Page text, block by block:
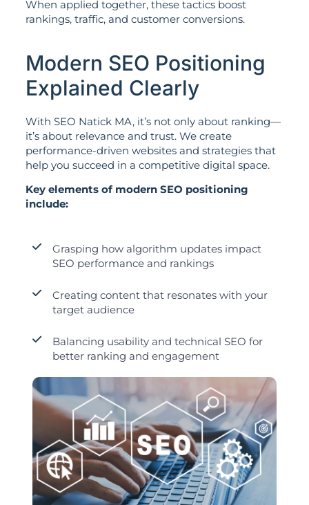
When applied together, these tactics boost
rankings, traffic, and customer conversions.
Modern SEO Positioning
Explained Clearly
With SEO Natick MA, it’s not only about ranking—
it’s about relevance and trust. We create
performance-driven websites and strategies that
help you succeed in a competitive digital space.
Key elements of modern SEO positioning
include:
Grasping how algorithm updates impact
SEO performance and rankings
Creating content that resonates with your
target audience
Balancing usability and technical SEO for
better ranking and engagement